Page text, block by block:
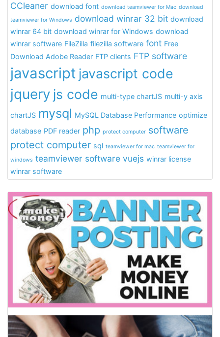
CCleaner download font download teamviewer for Mac download
teamviewer for Windows download winrar 32 bit download
winrar 64 bit download winrar for Windows download
winrar software FileZilla filezilla software font Free
Download Adobe Reader FTP clients FTP software
javascript javascript code
jquery js code multi-type chartJS multi-y axis
chartJS mysql MySQL Database Performance optimize
database PDF reader php protect computer software
protect computer sql teamviewer for mac teamviewer for
windows teamviewer software vuejs winrar license
winrar software